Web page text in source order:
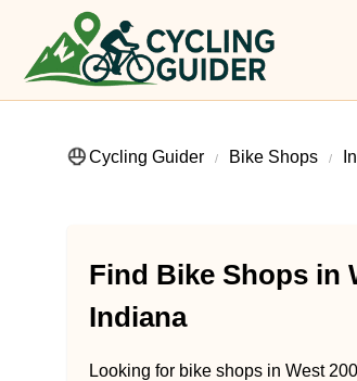
Cycling Guider Bike Shops
Find Bike Shops in
Indiana
Looking for bike shops in West